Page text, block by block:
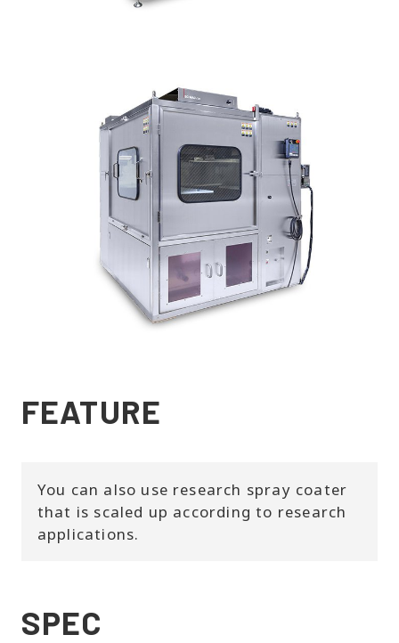
FEATURE
You can also use research spray coater
that is scaled up according to research
applications.
SPEC